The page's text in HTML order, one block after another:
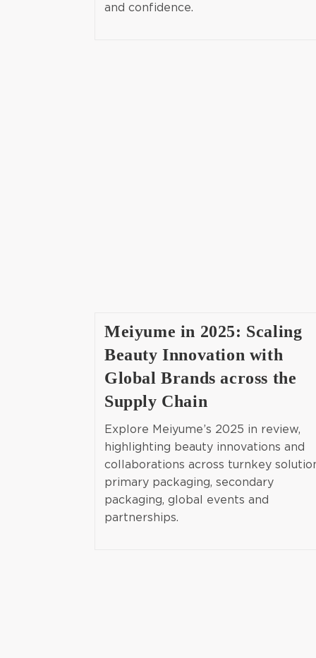
and confidence.
Meiyume in 2025: Scaling
Beauty Innovation with
Global Brands across the
Supply Chain
Explore Meiyume’s 2025 in review,
highlighting beauty innovations and
collaborations across turnkey
primary packaging, secondary
packaging, global events and
partnerships.